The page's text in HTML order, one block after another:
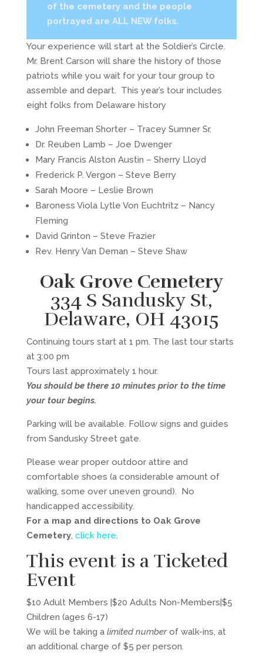
of the cemetery and the people
portrayed are ALL NEW folks.
Your experience will start at the Soldier’s Circle.
Mr. Brent Carson will share the history of those
patriots while you wait for your tour group to
assemble and depart. This year’s tour includes
eight folks from Delaware history
John Freeman Shorter – Tracey Sumner Sr.
Dr. Reuben Lamb – Joe Dwenger
Mary Francis Alston Austin – Sherry Lloyd
Frederick P. Vergon – Steve Berry
Sarah Moore – Leslie Brown
Baroness Viola Lytle Von Euchtritz – Nancy
Fleming
David Grinton – Steve Frazier
Rev. Henry Van Deman – Steve Shaw
Oak Grove Cemetery
334 S Sandusky St,
Delaware, OH 43015
Continuing tours start at 1 pm. The last tour starts
at 3:00 pm
Tours last approximately 1 hour.
You should be there 10 minutes prior to the time
your tour begins.
Parking will be available. Follow signs and guides
from Sandusky Street gate.
Please wear proper outdoor attire and
comfortable shoes (a considerable amount of
walking, some over uneven ground). No
handicapped accessibility.
For a map and directions to Oak Grove
Cemetery, click here.
This event is a Ticketed
Event
$10 Adult Members |$20 Adults Non-Members|$5
Children (ages 6-17)
We will be taking a limited numberof walk-ins, at
an additional charge of $5 per person.